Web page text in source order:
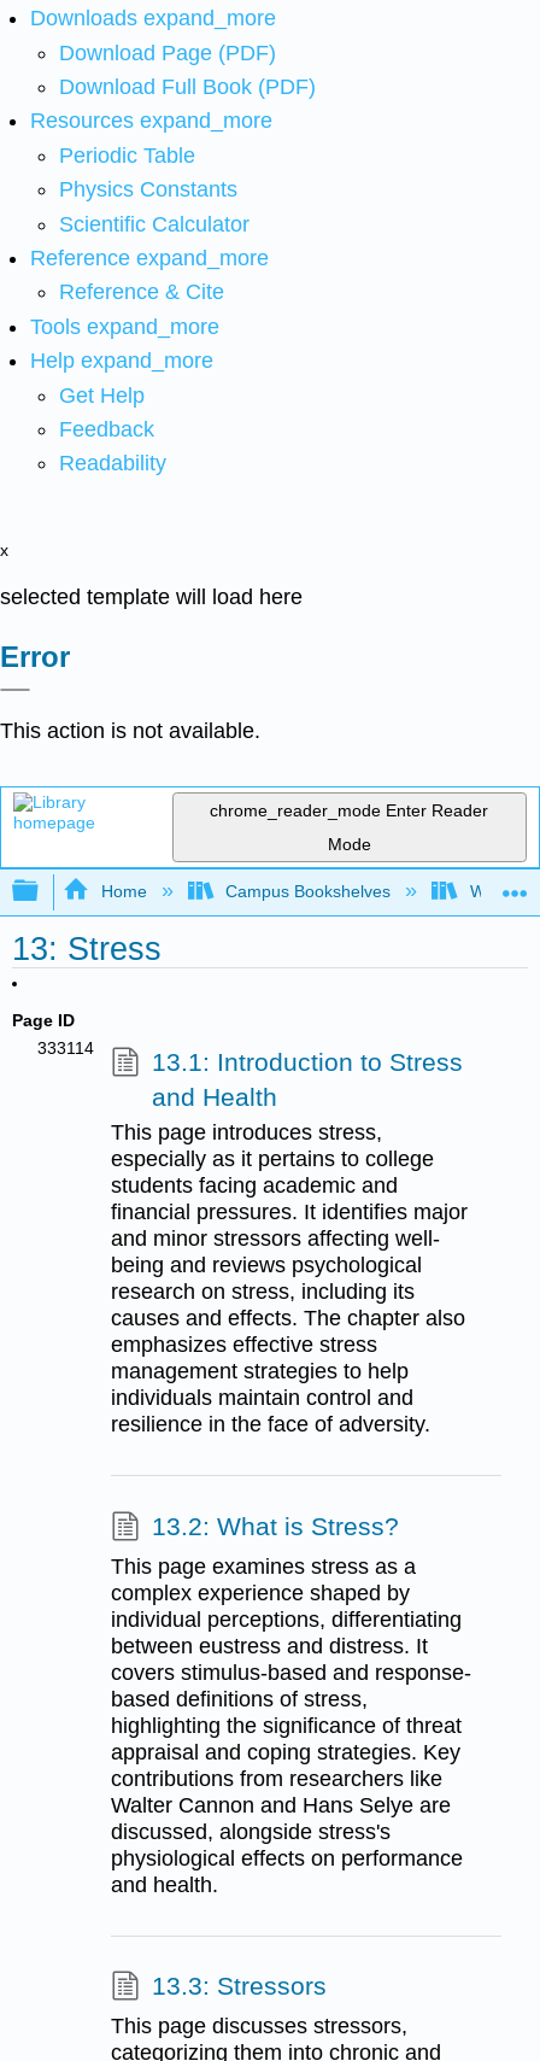
Downloads expand_more
Download Page (PDF)
Download Full Book (PDF)
Resources expand_more
Periodic Table
Physics Constants
Scientific Calculator
Reference expand_more
Reference & Cite
Tools expand_more
Help expand_more
Get Help
Feedback
Readability
x
selected template will load here
Error
This action is not available.
chrome_reader_mode Enter Reader
Mode
Expand/collapse global hierarchy
Home Campus Bookshelves
13: Stress
Page ID
333114
13.1: Introduction to Stress
and Health
This page introduces stress,
especially as it pertains to college
students facing academic and
financial pressures. It identifies major
and minor stressors affecting well-
being and reviews psychological
research on stress, including its
causes and effects. The chapter also
emphasizes effective stress
management strategies to help
individuals maintain control and
resilience in the face of adversity.
13.2: What is Stress?
This page examines stress as a
complex experience shaped by
individual perceptions, differentiating
between eustress and distress. It
covers stimulus-based and response-
based definitions of stress,
highlighting the significance of threat
appraisal and coping strategies. Key
contributions from researchers like
Walter Cannon and Hans Selye are
discussed, alongside stress's
physiological effects on performance
and health.
13.3: Stressors
This page discusses stressors,
categorizing them into chronic and